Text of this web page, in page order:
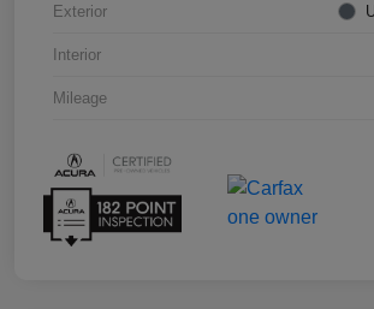
Exterior
Interior
Mileage